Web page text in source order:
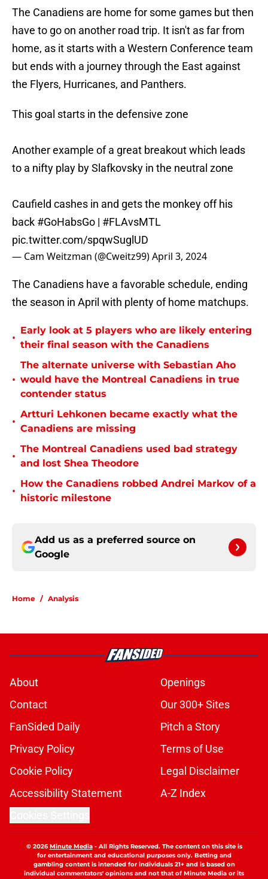
The Canadiens are home for some games but then
have to go on another road trip. It isn't as far from
home, as it starts with a Western Conference team
but ends with a journey through the East against
the Flyers, Hurricanes, and Panthers.
This goal starts in the defensive zone
Another example of a great breakout which leads
to a nifty play by Slafkovsky in the neutral zone
Caufield cashes in and gets the monkey off his
back #GoHabsGo | #FLAvsMTL
pic.twitter.com/spqwSuglUD
— Cam Weitzman (@Cweitz99)April 3, 2024
The Canadiens have a favorable schedule, ending
the season in April with plenty of home matchups.
•
Early look at 5 players who are likely entering
their final season with the Canadiens
•
The alternate universe with Sebastian Aho
would have the Montreal Canadiens in true
contender status
•
Artturi Lehkonen became exactly what the
Canadiens are missing
•
The Montreal Canadiens used bad strategy
and lost Shea Theodore
•
How the Canadiens robbed Andrei Markov of a
historic milestone
Add us as a preferred source on
Google
Home / Analysis
About
Openings
Contact
Our 300+ Sites
FanSided Daily
Pitch a Story
Privacy Policy
Terms of Use
Cookie Policy
Legal Disclaimer
Accessibility Statement
A-Z Index
© 2026Minute Media- All Rights Reserved. The content on this site is
for entertainment and educational purposes only. Betting and
gambling content is intended for individuals 21+ and is based on
individual commentators' opinions and not that of Minute Media or its